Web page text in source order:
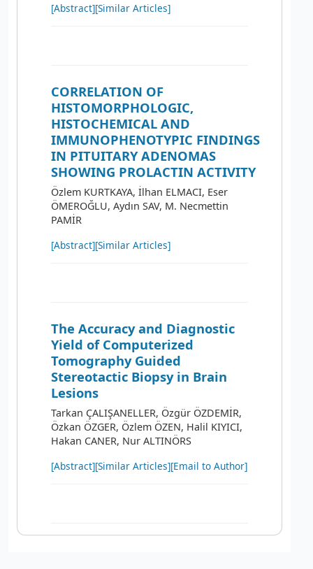
[Abstract][Similar Articles]
CORRELATION OF
HISTOMORPHOLOGIC,
HISTOCHEMICAL AND
IMMUNOPHENOTYPIC FINDINGS
IN PITUITARY ADENOMAS
SHOWING PROLACTIN ACTIVITY
Özlem KURTKAYA, İlhan ELMACI, Eser
ÖMEROĞLU, Aydın SAV, M. Necmettin
PAMİR
[Abstract][Similar Articles]
The Accuracy and Diagnostic
Yield of Computerized
Tomography Guided
Stereotactic Biopsy in Brain
Lesions
Tarkan ÇALIŞANELLER, Özgür ÖZDEMİR,
Özkan ÖZGER, Özlem ÖZEN, Halil KIYICI,
Hakan CANER, Nur ALTINÖRS
[Abstract][Similar Articles][Email to Author]